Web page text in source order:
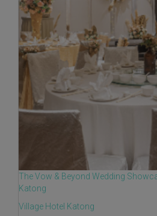
The Vow & Beyond Wedding
Katong
Village Hotel Katong